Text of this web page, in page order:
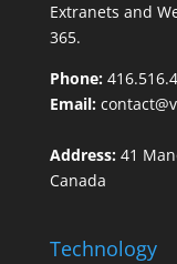
Extranets and
365.
Phone:
Email:
Address: 41
Canada
Technology